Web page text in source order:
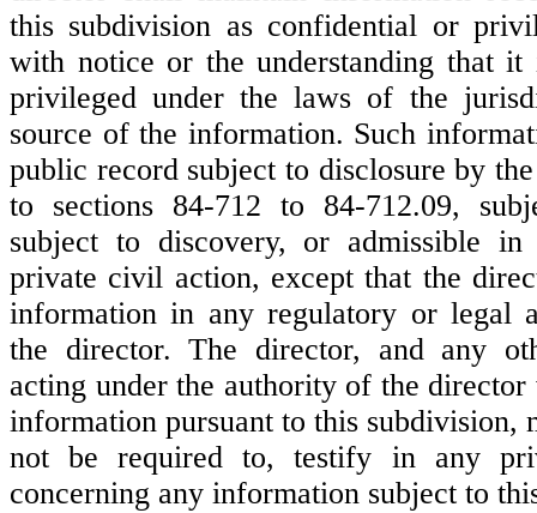
this subdivision as confidential or
with notice or the understanding that
privileged under the laws of the
source of the information. Such
public record subject to disclosure by
to sections 84-712 to 84-712.09,
subject to discovery, or admissible
private civil action, except that the
information in any regulatory or legal
the director. The director, and any
acting under the authority of the director
information pursuant to this subdivision,
not be required to, testify in any
concerning any information subject to